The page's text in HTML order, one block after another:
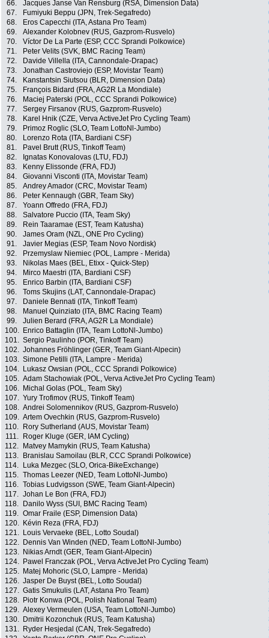
66.
Jacques Janse Van Rensburg (RSA, Dimension Data)
67.
Fumiyuki Beppu (JPN, Trek-Segafredo)
68.
Eros Capecchi (ITA, Astana Pro Team)
69.
Alexander Kolobnev (RUS, Gazprom-Rusvelo)
70.
Víctor De La Parte (ESP, CCC Sprandi Polkowice)
71.
Peter Velits (SVK, BMC Racing Team)
72.
Davide Villella (ITA, Cannondale-Drapac)
73.
Jonathan Castroviejo (ESP, Movistar Team)
74.
Kanstantsin Siutsou (BLR, Dimension Data)
75.
François Bidard (FRA, AG2R La Mondiale)
76.
Maciej Paterski (POL, CCC Sprandi Polkowice)
77.
Sergey Firsanov (RUS, Gazprom-Rusvelo)
78.
Karel Hnik (CZE, Verva ActiveJet Pro Cycling Team)
79.
Primoz Roglic (SLO, Team LottoNl-Jumbo)
80.
Lorenzo Rota (ITA, Bardiani CSF)
81.
Pavel Brutt (RUS, Tinkoff Team)
82.
Ignatas Konovalovas (LTU, FDJ)
83.
Kenny Elissonde (FRA, FDJ)
84.
Giovanni Visconti (ITA, Movistar Team)
85.
Andrey Amador (CRC, Movistar Team)
86.
Peter Kennaugh (GBR, Team Sky)
87.
Yoann Offredo (FRA, FDJ)
88.
Salvatore Puccio (ITA, Team Sky)
89.
Rein Taaramae (EST, Team Katusha)
90.
James Oram (NZL, ONE Pro Cycling)
91.
Javier Megias (ESP, Team Novo Nordisk)
92.
Przemyslaw Niemiec (POL, Lampre - Merida)
93.
Nikolas Maes (BEL, Etixx - Quick-Step)
94.
Mirco Maestri (ITA, Bardiani CSF)
95.
Enrico Barbin (ITA, Bardiani CSF)
96.
Toms Skujins (LAT, Cannondale-Drapac)
97.
Daniele Bennati (ITA, Tinkoff Team)
98.
Manuel Quinziato (ITA, BMC Racing Team)
99.
Julien Berard (FRA, AG2R La Mondiale)
100.
Enrico Battaglin (ITA, Team LottoNl-Jumbo)
101. Sergio Paulinho (POR, Tinkoff Team)
102. Johannes Fröhlinger (GER, Team Giant-Alpecin)
103. Simone Petilli (ITA, Lampre - Merida)
104.
Lukasz Owsian (POL, CCC Sprandi Polkowice)
105. Adam Stachowiak (POL, Verva ActiveJet Pro Cycling Team)
106.
Michal Golas (POL, Team Sky)
107. Yury Trofimov (RUS, Tinkoff Team)
108. Andrei Solomennikov (RUS, Gazprom-Rusvelo)
109. Artem Ovechkin (RUS, Gazprom-Rusvelo)
110.
Rory Sutherland (AUS, Movistar Team)
111.
Roger Kluge (GER, IAM Cycling)
112.
Matvey Mamykin (RUS, Team Katusha)
113.
Branislau Samoilau (BLR, CCC Sprandi Polkowice)
114.
Luka Mezgec (SLO, Orica-BikeExchange)
115. Thomas Leezer (NED, Team LottoNl-Jumbo)
116. Tobias Ludvigsson (SWE, Team Giant-Alpecin)
117. Johan Le Bon (FRA, FDJ)
118.
Danilo Wyss (SUI, BMC Racing Team)
119. Omar Fraile (ESP, Dimension Data)
120.
Kévin Reza (FRA, FDJ)
121.
Louis Vervaeke (BEL, Lotto Soudal)
122.
Dennis Van Winden (NED, Team LottoNl-Jumbo)
123.
Nikias Arndt (GER, Team Giant-Alpecin)
124.
Pawel Franczak (POL, Verva ActiveJet Pro Cycling Team)
125.
Matej Mohoric (SLO, Lampre - Merida)
126. Jasper De Buyst (BEL, Lotto Soudal)
127. Gatis Smukulis (LAT, Astana Pro Team)
128.
Piotr Konwa (POL, Polish National Team)
129. Alexey Vermeulen (USA, Team LottoNl-Jumbo)
130.
Dmitrii Kozonchuk (RUS, Team Katusha)
131.
Ryder Hesjedal (CAN, Trek-Segafredo)